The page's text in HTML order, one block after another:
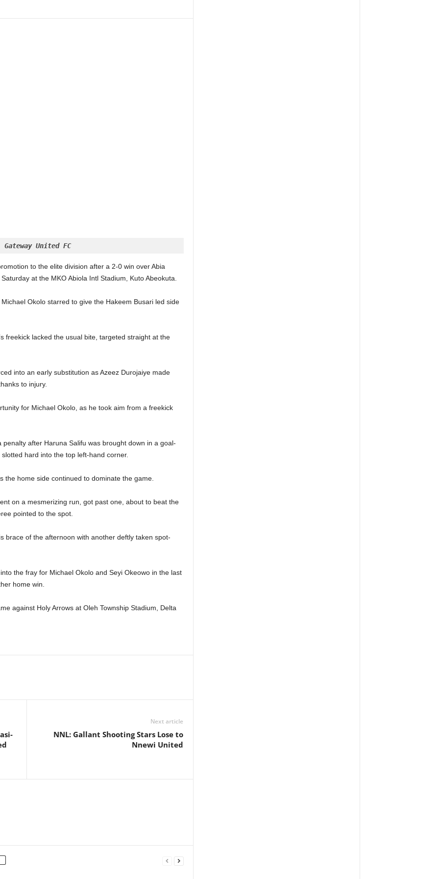
United FC
to the elite division after a 2-0 win over Abia
at the MKO Abiola Intl Stadium, Kuto Abeokuta.
Okolo starred to give the Hakeem Busari led side
freekick lacked the usual bite, targeted straight at the
into an early substitution as Azeez Durojaiye made
to injury.
for Michael Okolo, as he took aim from a freekick
after Haruna Salifu was brought down in a goal-
hard into the top left-hand corner.
the home side continued to dominate the game.
on a mesmerizing run, got past one, about to beat the
pointed to the spot.
brace of the afternoon with another deftly taken spot-
the fray for Michael Okolo and Seyi Okeowo in the last
home win.
against Holy Arrows at Oleh Township Stadium, Delta
Next article
NNL: Gallant Shooting Stars Lose to
Nnewi United